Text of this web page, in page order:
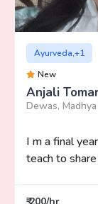
Ayurveda,+1
New
Anjali
Dewas,
I m a final
teach to
₹ 200/hr